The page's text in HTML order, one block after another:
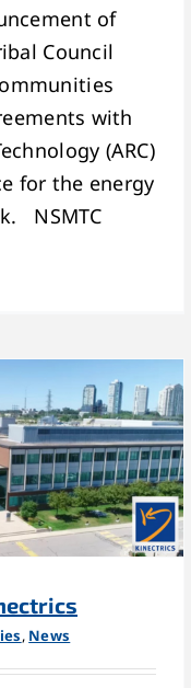
of
Council
with
(ARC)
for the energy
NSMTC
, News